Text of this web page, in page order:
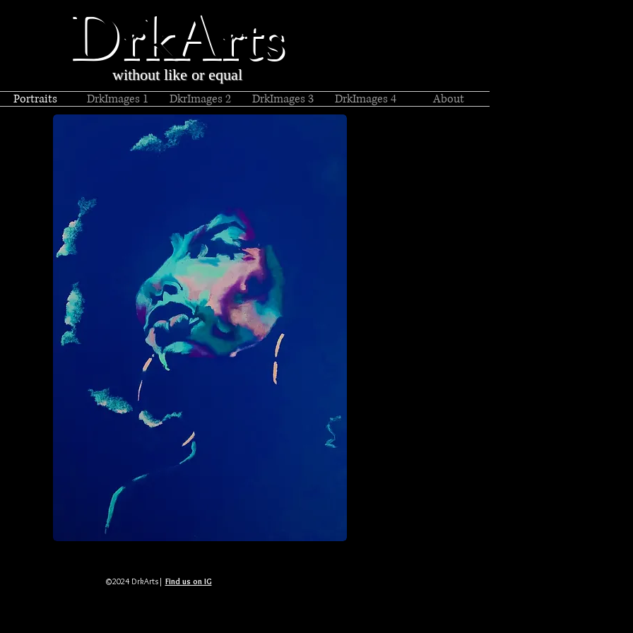
Portraits DrkImages 1 DkrImages 2 DrkImages 3 DrkImages 4 About
DrkArts
without like or equal
©2024 DrkArts| Find us on IG